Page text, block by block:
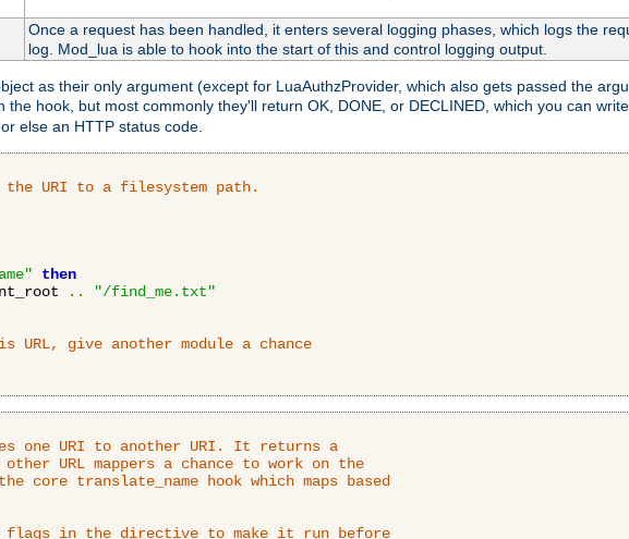
Once a request has been handled, it enters several logging phases, which logs the
log. Mod_lua is able to hook into the start of this and control logging output.
as their only argument (except for LuaAuthzProvider, which also gets passed the
hook, but most commonly they'll return OK, DONE, or DECLINED, which you can
, or else an HTTP status code.
URI to a filesystem path.
then
..
"/find_me.txt"
give another module a chance
one URI to another URI. It returns a
URL mappers a chance to work on the
core translate_name hook which maps based
in the directive to make it run before